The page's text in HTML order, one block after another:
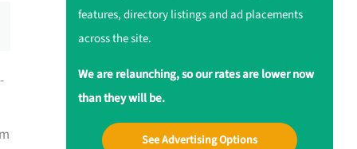
features, directory listings and ad placements
across the site.
We are relaunching, so our rates are lower now
than they will be.
See Advertising Options